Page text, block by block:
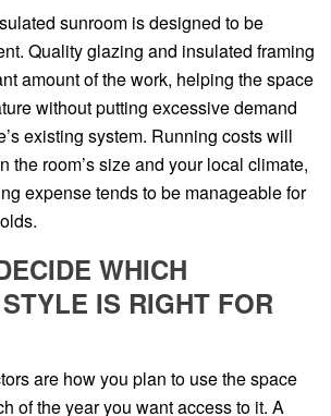
sunroom is designed to be
Quality glazing and insulated framing
amount of the work, helping the space
without putting excessive demand
existing system. Running costs will
the room’s size and your local climate,
expense tends to be manageable for
WHICH
IS RIGHT FOR
are how you plan to use the space
of the year you want access to it. A